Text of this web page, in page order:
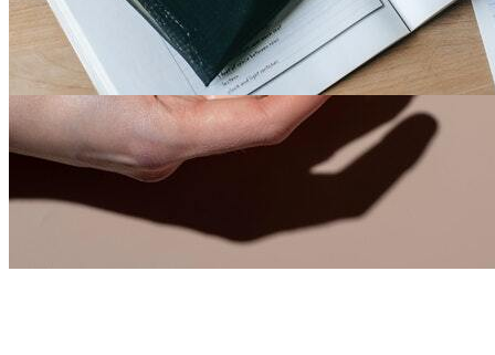
Store Test
0 0 20689 0 0 1
Richard Thomas-13th Sep, 2023
Others
Nigeria